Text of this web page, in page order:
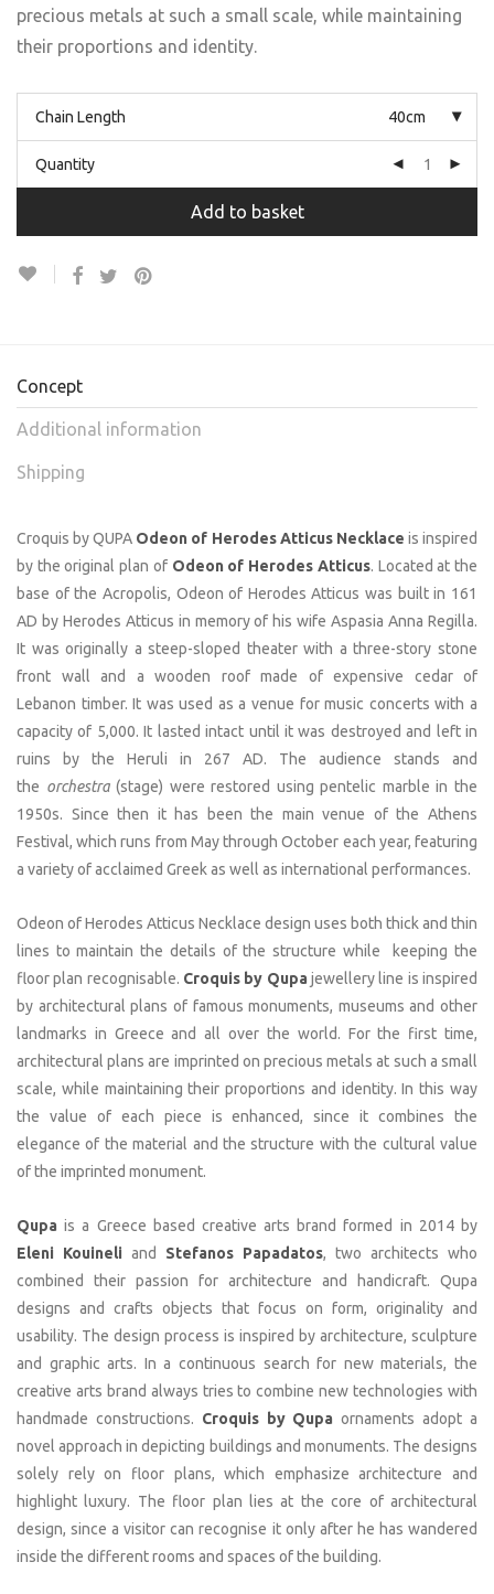
precious metals at such a small scale, while maintaining
their proportions and identity.
Chain Length 40cm
Quantity
Add to basket
Concept
Additional information
Shipping
Croquis by QUPA Odeon of Herodes Atticus Necklace is inspired
by the original plan of Odeon of Herodes Atticus. Located at the
base of the Acropolis, Odeon of Herodes Atticus was built in 161
AD by Herodes Atticus in memory of his wife Aspasia Anna Regilla.
It was originally a steep-sloped theater with a three-story stone
front wall and a wooden roof made of expensive cedar of
Lebanon timber. It was used as a venue for music concerts with a
capacity of 5,000. It lasted intact until it was destroyed and left in
ruins by the Heruli in 267 AD. The audience stands and
the orchestra(stage) were restored using pentelic marble in the
1950s. Since then it has been the main venue of the Athens
Festival, which runs from May through October each year, featuring
a variety of acclaimed Greek as well as international performances.
Odeon of Herodes Atticus Necklace design uses both thick and thin
lines to maintain the details of the structure while keeping the
floor plan recognisable. Croquis by Qupa jewellery line is inspired
by architectural plans of famous monuments, museums and other
landmarks in Greece and all over the world. For the first time,
architectural plans are imprinted on precious metals at such a small
scale, while maintaining their proportions and identity. In this way
the value of each piece is enhanced, since it combines the
elegance of the material and the structure with the cultural value
of the imprinted monument.
Qupa is a Greece based creative arts brand formed in 2014 by
Eleni Kouineli and Stefanos Papadatos, two architects who
combined their passion for architecture and handicraft. Qupa
designs and crafts objects that focus on form, originality and
usability. The design process is inspired by architecture, sculpture
and graphic arts. In a continuous search for new materials, the
creative arts brand always tries to combine new technologies with
handmade constructions. Croquis by Qupa ornaments adopt a
novel approach in depicting buildings and monuments. The designs
solely rely on floor plans, which emphasize architecture and
highlight luxury. The floor plan lies at the core of architectural
design, since a visitor can recognise it only after he has wandered
inside the different rooms and spaces of the building.